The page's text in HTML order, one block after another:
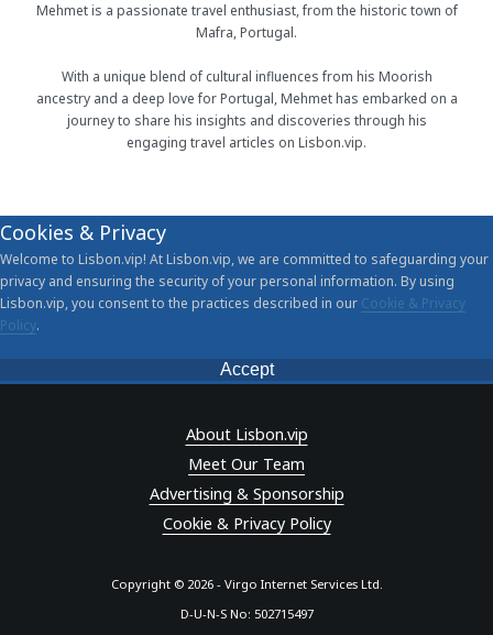
Mehmet is a passionate travel enthusiast, from the historic town of
Mafra, Portugal.
With a unique blend of cultural influences from his Moorish
ancestry and a deep love for Portugal, Mehmet has embarked on a
journey to share his insights and discoveries through his
engaging travel articles on Lisbon.vip.
Cookies & Privacy
Welcome to Lisbon.vip! At Lisbon.vip, we are committed to safeguarding your
privacy and ensuring the security of your personal information. By using
Lisbon.vip, you consent to the practices described in our Cookie & Privacy
Policy.
Accept
About Lisbon.vip
Meet Our Team
Advertising & Sponsorship
Cookie & Privacy Policy
Copyright © 2026 - Virgo Internet Services Ltd.
D-U-N-S No: 502715497